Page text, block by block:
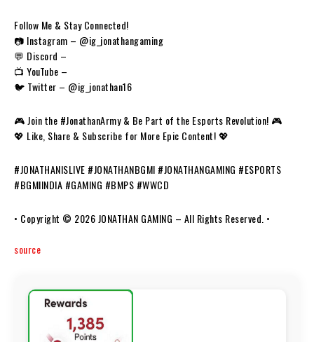
Follow Me & Stay Connected!
📷 Instagram – @ig_jonathangaming
💬 Discord –
📺 YouTube –
🐦 Twitter – @ig_jonathan16
🎮 Join the #JonathanArmy & Be Part of the Esports Revolution! 🎮
💖 Like, Share & Subscribe for More Epic Content! 💖
#JONATHANISLIVE #JONATHANBGMI #JONATHANGAMING #ESPORTS
#BGMIINDIA #GAMING #BMPS #WWCD
• Copyright © 2026 JONATHAN GAMING – All Rights Reserved. •
source